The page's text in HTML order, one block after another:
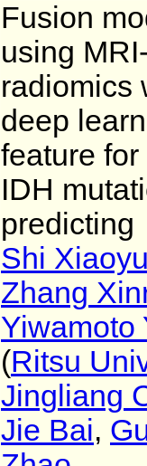
Fusion
using
radiomics
deep
feature
IDH
predicting
Shi
Zhang
Yiwamoto
(Ritsu
Jingliang
Jie Bai,